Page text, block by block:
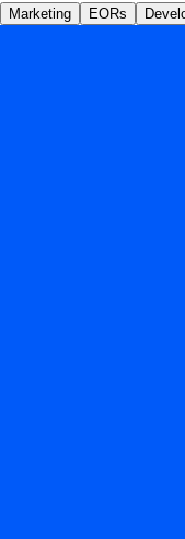
Marketing EORs